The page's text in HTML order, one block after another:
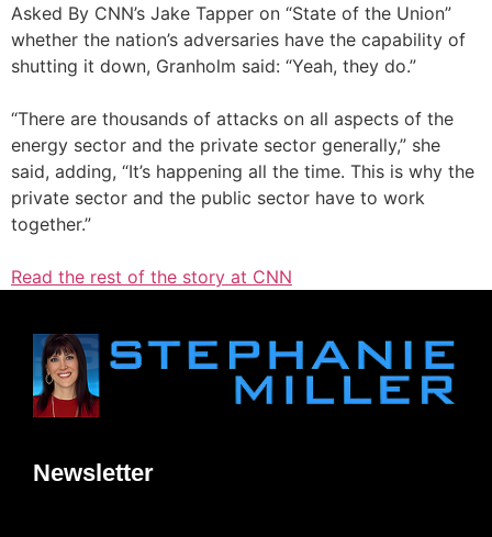
Asked By CNN’s Jake Tapper on “State of the Union”
whether the nation’s adversaries have the capability of
shutting it down, Granholm said: “Yeah, they do.”
“There are thousands of attacks on all aspects of the
energy sector and the private sector generally,” she
said, adding, “It’s happening all the time. This is why the
private sector and the public sector have to work
together.”
Read the rest of the story at CNN
Newsletter